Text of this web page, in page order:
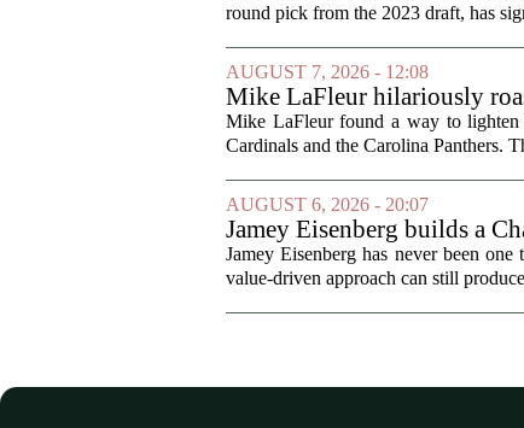
round pick from the 2023 draft, has
AUGUST 7, 2026 - 12:08
Mike LaFleur hilariously
Mike LaFleur found a way to
Cardinals and the Carolina Panthers.
AUGUST 6, 2026 - 20:07
Jamey Eisenberg builds a
the test of time
Jamey Eisenberg has never been
value-driven approach can still